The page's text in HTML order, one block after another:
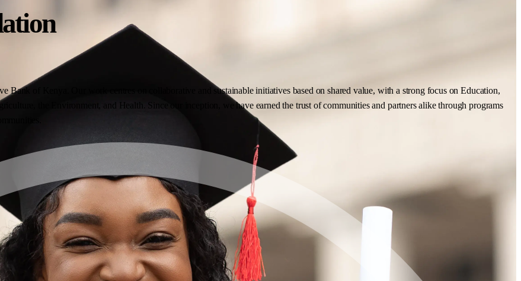
Bank of Kenya. Our work centres on collaborative and sustainable initiatives based on shared value, with a strong focus on Education,
the Environment, and Health. Since our inception, we have earned the trust of communities and partners alike through programs